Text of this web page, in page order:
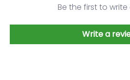
Be the first to
Write a